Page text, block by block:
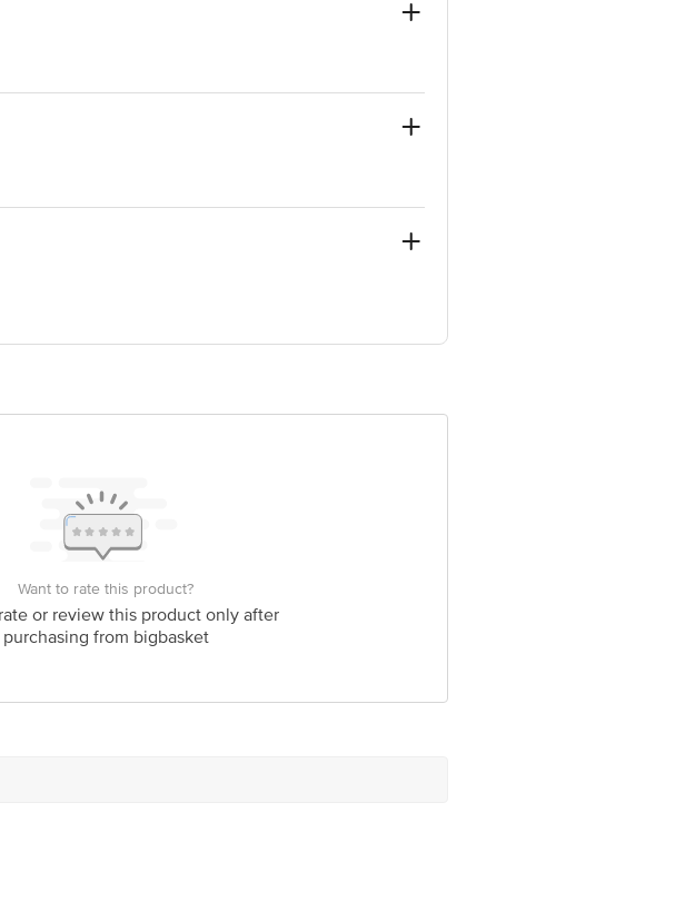
provided on the product package received at delivery
Want to rate this product?
or review this product only after
purchasing from bigbasket